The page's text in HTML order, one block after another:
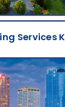
Services